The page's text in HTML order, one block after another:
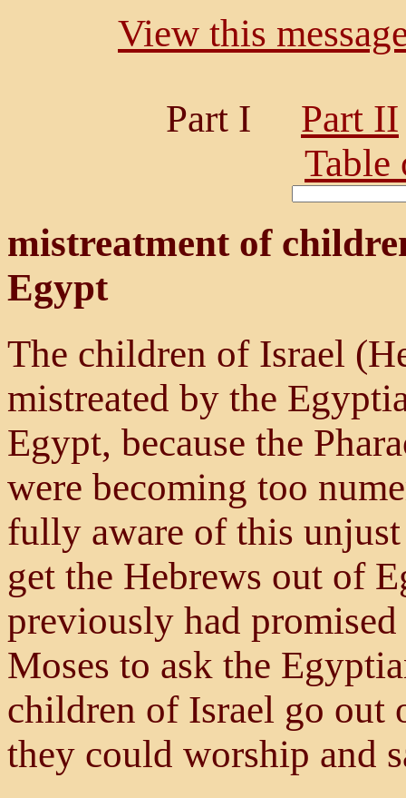
View this
Part I Part II
Table
mistreatment of
Egypt
The children of Israel
mistreated by the
Egypt, because the
were becoming too
fully aware of this unjust
get the Hebrews out of
previously had
Moses to ask the
children of Israel go out
they could worship and